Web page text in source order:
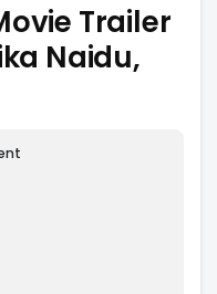
Trailer
Naidu,